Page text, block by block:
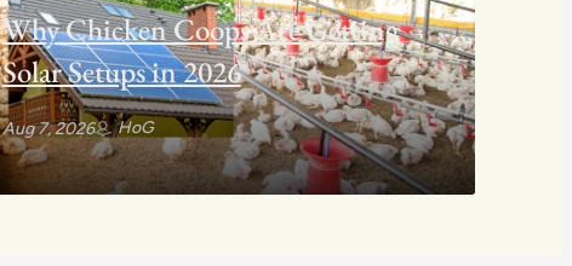
Why Chicken Coops Are Getting
Solar Setups in 2026
Aug 7, 2026 HoG